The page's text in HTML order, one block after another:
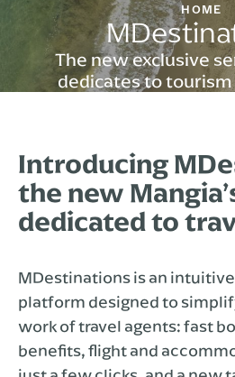
HOME
The new exclusive
dedicates to tourism
Introducing
the new
dedicated to
MDestinations is an
platform designed to
work of travel agents: fast
benefits, flight and